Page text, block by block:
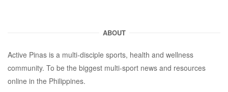
ABOUT
Active Pinas is a multi-disciple sports, health and wellness
community. To be the biggest multi-sport news and resources
online in the Philippines.